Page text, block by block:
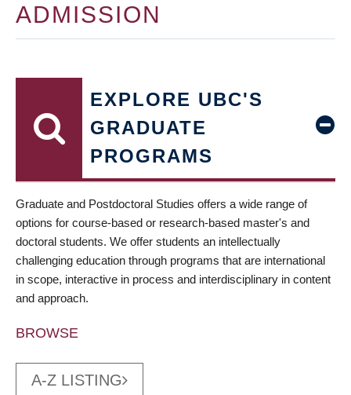
ADMISSION
EXPLORE UBC'S
GRADUATE
PROGRAMS
Graduate and Postdoctoral Studies offers a wide range of
options for course-based or research-based master's and
doctoral students. We offer students an intellectually
challenging education through programs that are international
in scope, interactive in process and interdisciplinary in content
and approach.
BROWSE
A-Z LISTING